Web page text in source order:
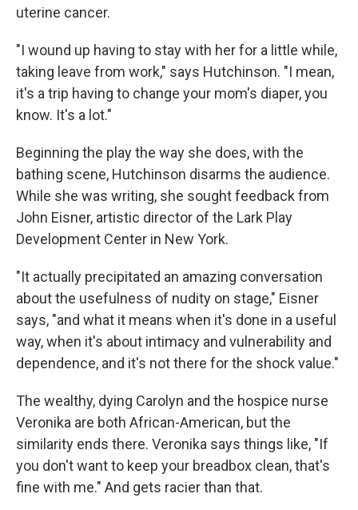
uterine cancer.
"I wound up having to stay with her for a little while,
taking leave from work," says Hutchinson. "I mean,
it's a trip having to change your mom's diaper, you
know. It's a lot."
Beginning the play the way she does, with the
bathing scene, Hutchinson disarms the audience.
While she was writing, she sought feedback from
John Eisner, artistic director of the Lark Play
Development Center in New York.
"It actually precipitated an amazing conversation
about the usefulness of nudity on stage," Eisner
says, "and what it means when it's done in a useful
way, when it's about intimacy and vulnerability and
dependence, and it's not there for the shock value."
The wealthy, dying Carolyn and the hospice nurse
Veronika are both African-American, but the
similarity ends there. Veronika says things like, "If
you don't want to keep your breadbox clean, that's
fine with me." And gets racier than that.